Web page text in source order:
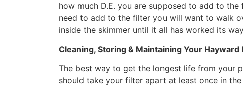
how much D.E. you are supposed to add to
need to add to the filter you will want to walk
inside the skimmer until it all has worked its
Cleaning, Storing & Maintaining Your Hayward
The best way to get the longest life from your
should take your filter apart at least once in